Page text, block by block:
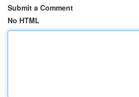
Submit a Comment
No HTML